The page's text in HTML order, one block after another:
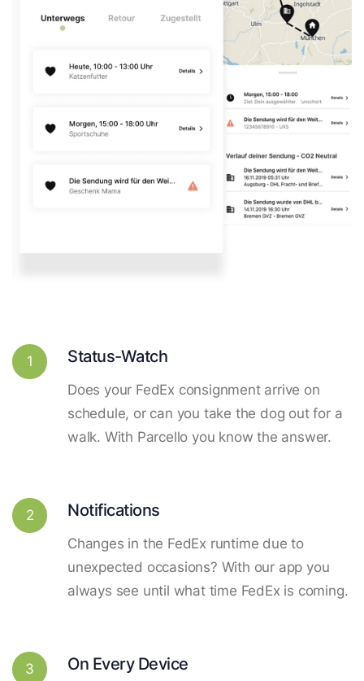
1 Status-Watch
Does your FedEx consignment arrive on
schedule, or can you take the dog out for a
walk. With Parcello you know the answer.
2 Notifications
Changes in the FedEx runtime due to
unexpected occasions? With our app you
always see until what time FedEx is coming.
3 On Every Device